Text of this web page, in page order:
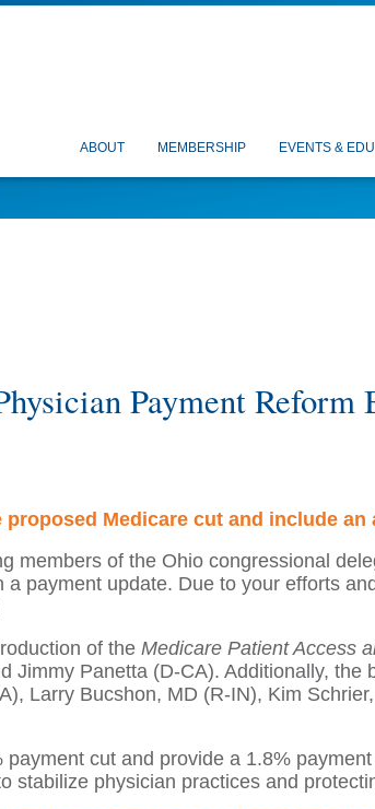
ABOUT MEMBERSHIP EVENTS &
Payment
proposed Medicare cut and include
members of the Ohio congressional
payment update. Due to your efforts
of the Medicare Patient Access
Jimmy Panetta (D-CA). Additionally,
Larry Bucshon, MD (R-IN), Kim
cut and provide a 1.8%
stabilize physician practices and